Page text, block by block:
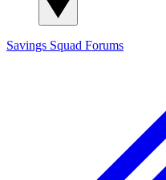
Savings Squad Forums